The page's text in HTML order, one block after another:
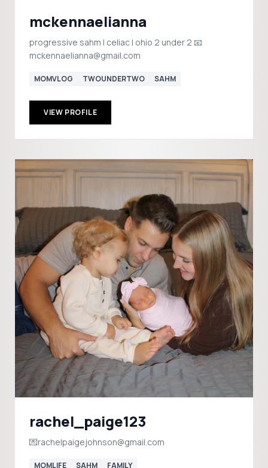
mckennaelianna
progressive sahm | celiac | ohio 2 under 2 📧
mckennaelianna@gmail.com
MOMVLOG TWOUNDERTWO SAHM
VIEW PROFILE
rachel_paige123
💌rachelpaigejohnson@gmail.com
MOMLIFE SAHM FAMILY